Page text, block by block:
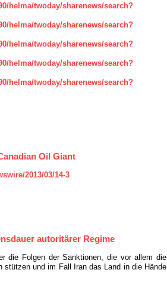
helma/twoday/sharenews/search?
helma/twoday/sharenews/search?
helma/twoday/sharenews/search?
helma/twoday/sharenews/search?
helma/twoday/sharenews/search?
Oil Giant
2013/03/14-3
autoritärer Regime
die Folgen der Sanktionen, die vor allem die
stützen und im Fall Iran das Land in die Hände